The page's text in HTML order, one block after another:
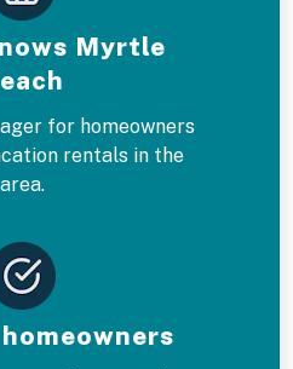
Myrtle
for homeowners
rentals in the
area.